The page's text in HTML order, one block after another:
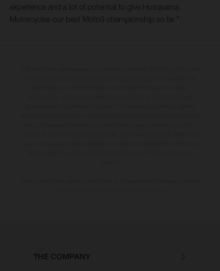
experience and a lot of potential to give Husqvarna
Motorcycles our best Moto3 championship so far.”
THE COMPANY